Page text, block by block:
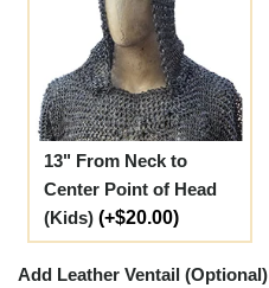
13" From Neck to
Center Point of Head
(Kids) (+$20.00)
Add Leather Ventail (Optional)